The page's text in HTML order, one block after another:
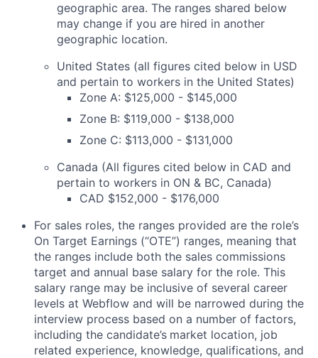
geographic area. The ranges shared below
may change if you are hired in another
geographic location.
United States (all figures cited below in USD
and pertain to workers in the United States)
Zone A: $125,000 - $145,000
Zone B: $119,000 - $138,000
Zone C: $113,000 - $131,000
Canada (All figures cited below in CAD and
pertain to workers in ON & BC, Canada)
CAD $152,000 - $176,000
For sales roles, the ranges provided are the role’s
On Target Earnings (“OTE”) ranges, meaning that
the ranges include both the sales commissions
target and annual base salary for the role. This
salary range may be inclusive of several career
levels at Webflow and will be narrowed during the
interview process based on a number of factors,
including the candidate’s market location, job
related experience, knowledge, qualifications, and